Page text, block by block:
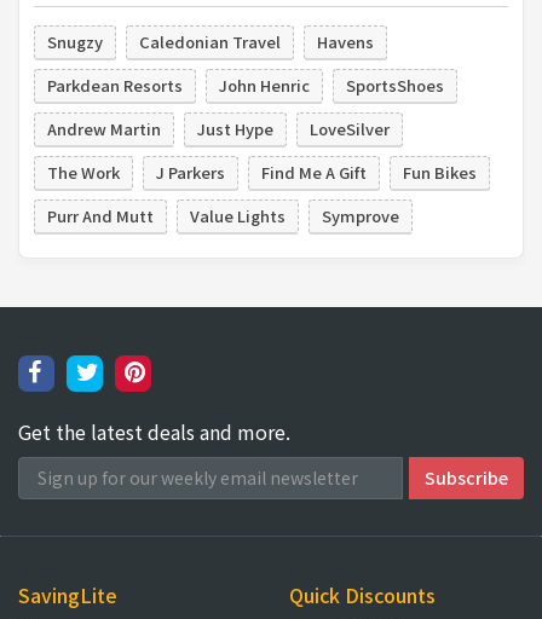
Snugzy Caledonian Travel
Havens
Parkdean Resorts
John Henric
SportsShoes
Andrew Martin
Just Hype
LoveSilver
The Work
J Parkers Find Me A Gift
Fun Bikes
Purr And Mutt
Value Lights Symprove
Get the latest deals and more.
SavingLite Quick Discounts